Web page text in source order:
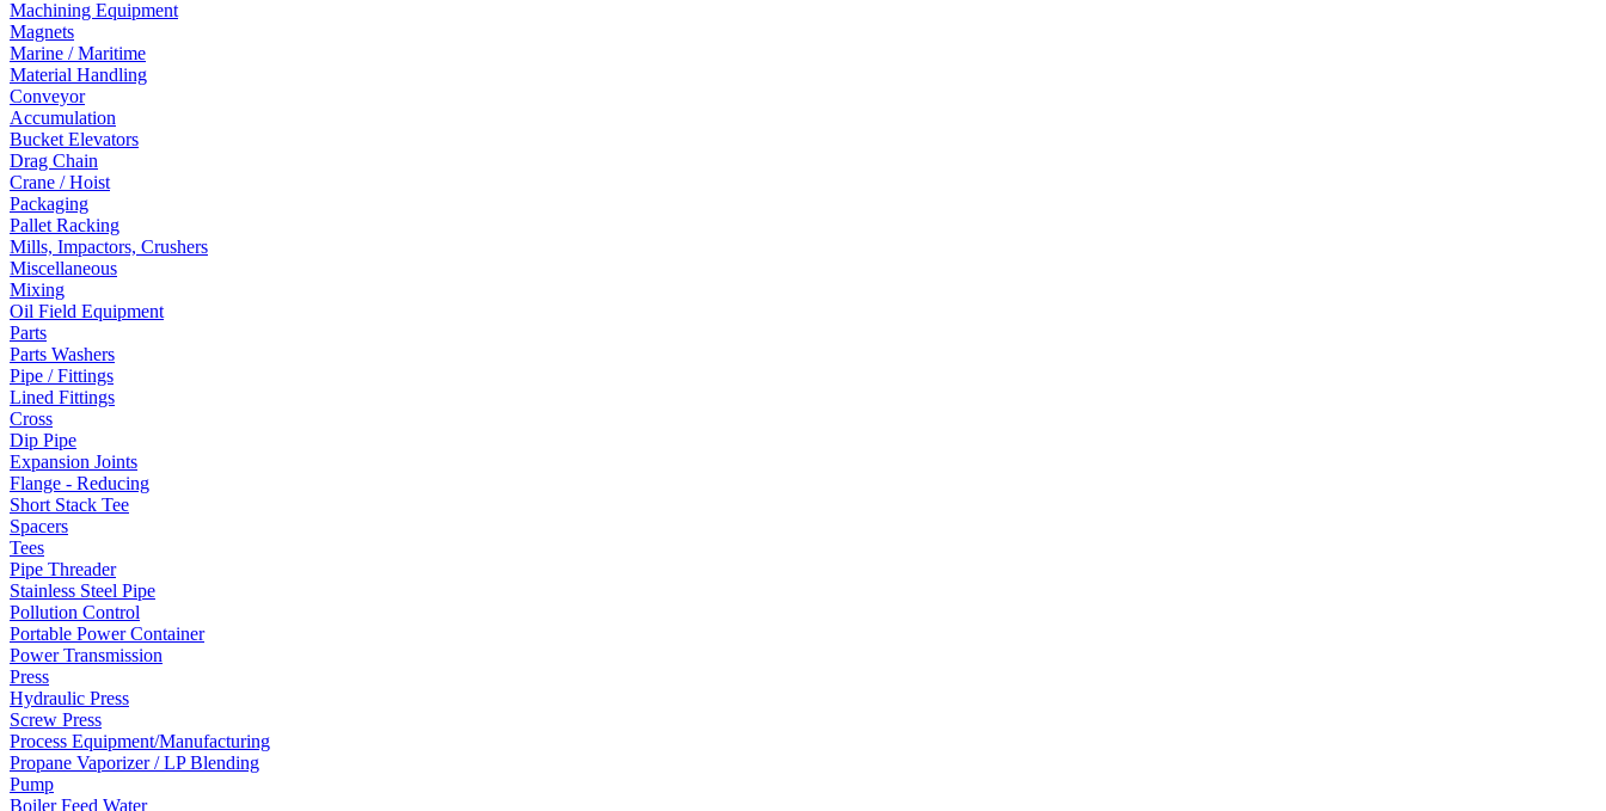
Machining Equipment
Magnets
Marine / Maritime
Material Handling
Conveyor
Accumulation
Bucket Elevators
Drag Chain
Crane / Hoist
Packaging
Pallet Racking
Mills, Impactors, Crushers
Miscellaneous
Mixing
Oil Field Equipment
Parts
Parts Washers
Pipe / Fittings
Lined Fittings
Cross
Dip Pipe
Expansion Joints
Flange - Reducing
Short Stack Tee
Spacers
Tees
Pipe Threader
Stainless Steel Pipe
Pollution Control
Portable Power Container
Power Transmission
Press
Hydraulic Press
Screw Press
Process Equipment/Manufacturing
Propane Vaporizer / LP Blending
Pump
Boiler Feed Water